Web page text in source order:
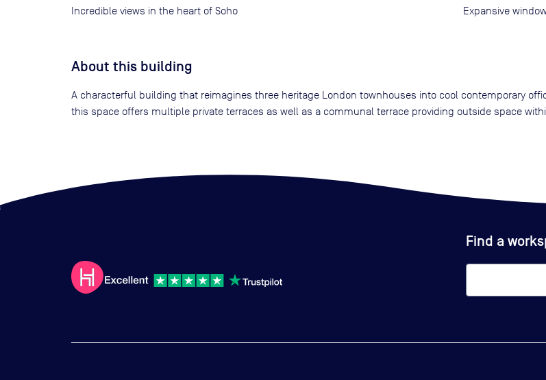
Incredible views in the heart of Soho Expansive
About this building
A characterful building that reimagines three heritage London townhouses into cool contemporary
this space offers multiple private terraces as well as a communal terrace providing outside space
Find a